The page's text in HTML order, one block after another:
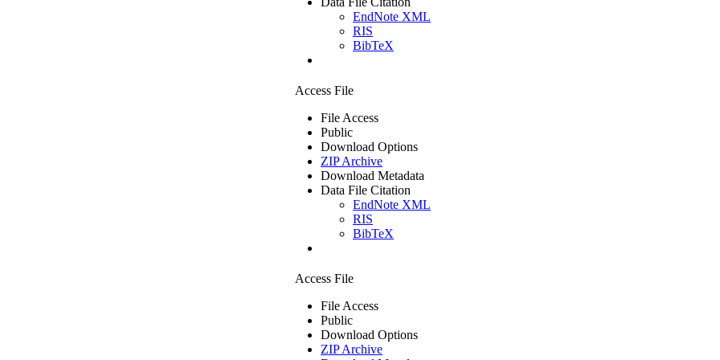
EndNote XML
RIS
BibTeX
Access File
File Access
Public
Download Options
ZIP Archive
Download Metadata
Data File Citation
EndNote XML
RIS
BibTeX
Access File
File Access
Public
Download Options
ZIP Archive